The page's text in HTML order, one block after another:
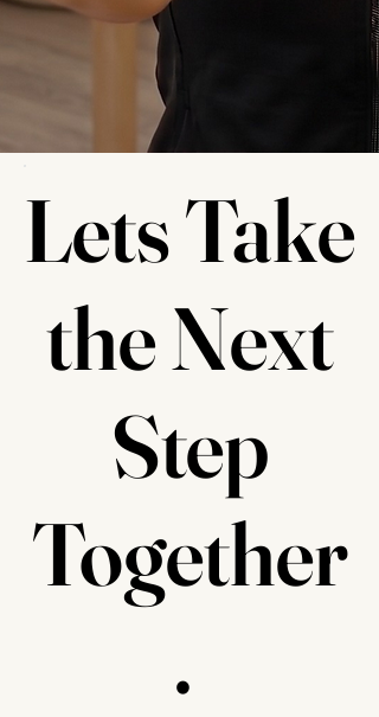
Lets Take
the Next
Step
Together
.